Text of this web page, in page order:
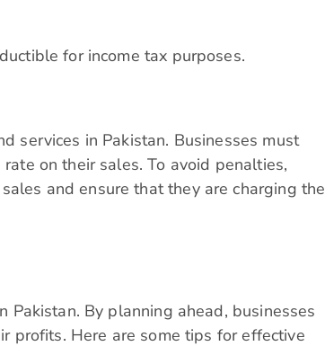
for income tax purposes.
services in Pakistan. Businesses must
on their sales. To avoid penalties,
and ensure that they are charging the
Pakistan. By planning ahead, businesses
profits. Here are some tips for effective